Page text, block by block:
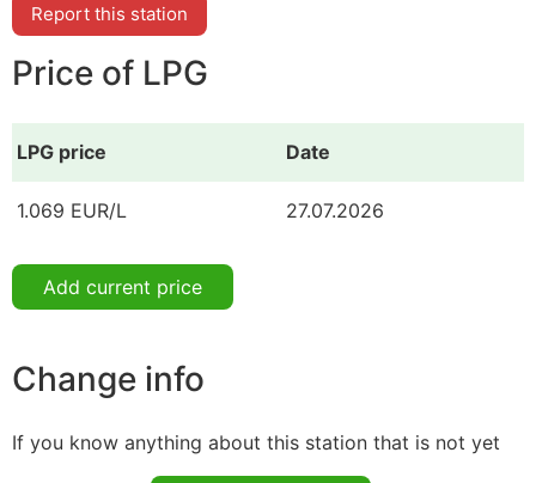
Report this station
Price of LPG
LPG price Date
1.069 EUR/L 27.07.2026
Add current price
Change info
If you know anything about this station that is not yet